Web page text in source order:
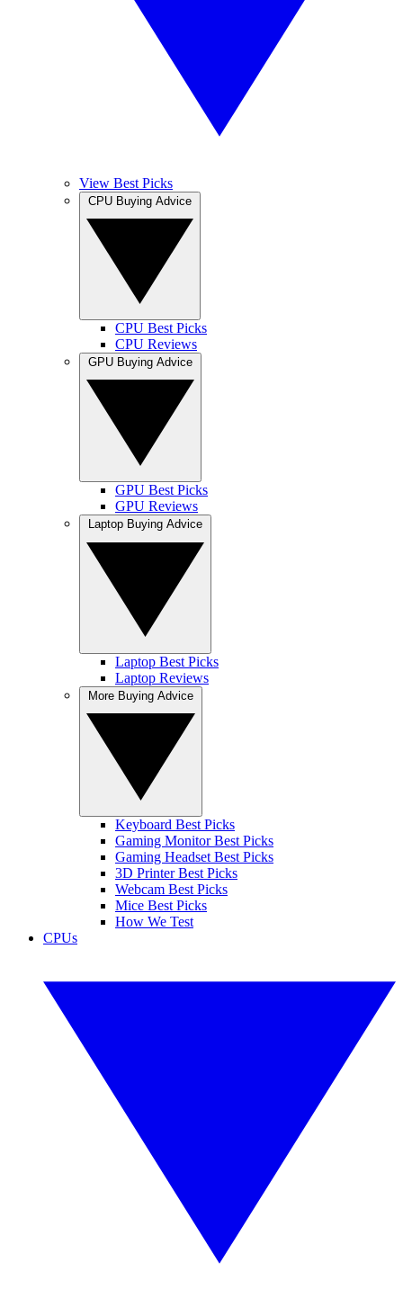
View Best Picks
CPU Best Picks
CPU Reviews
GPU Best Picks
GPU Reviews
Laptop Best Picks
Laptop Reviews
Keyboard Best Picks
Gaming Monitor Best Picks
Gaming Headset Best Picks
3D Printer Best Picks
Webcam Best Picks
Mice Best Picks
How We Test
CPUs